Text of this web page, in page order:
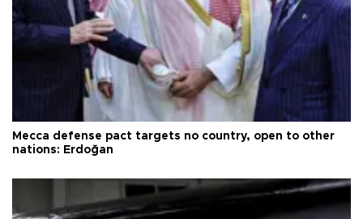
Mecca defense pact targets no country, open to other
nations: Erdoğan